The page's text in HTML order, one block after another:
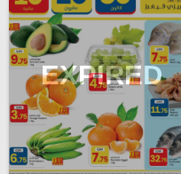
EXPIRED